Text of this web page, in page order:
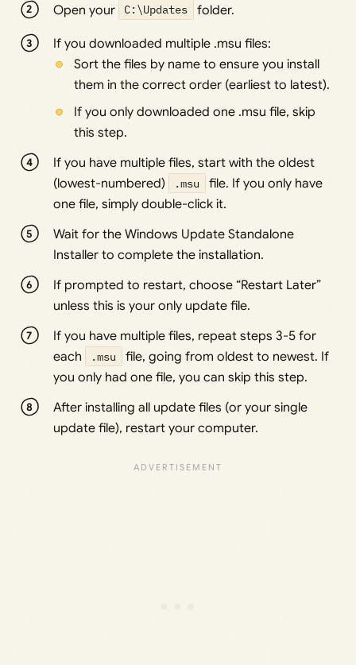
Open your C:\Updates folder.
If you downloaded multiple .msu files:
Sort the files by name to ensure you install
them in the correct order (earliest to latest).
If you only downloaded one .msu file, skip
this step.
If you have multiple files, start with the oldest
(lowest-numbered)
.msu
file. If you only have
one file, simply double-click it.
Wait for the Windows Update Standalone
Installer to complete the installation.
If prompted to restart, choose “Restart Later”
unless this is your only update file.
If you have multiple files, repeat steps 3-5 for
each
.msu
file, going from oldest to newest. If
you only had one file, you can skip this step.
After installing all update files (or your single
update file), restart your computer.